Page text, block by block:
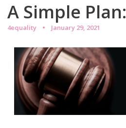
A Simple Plan:
4equality January 29, 2021